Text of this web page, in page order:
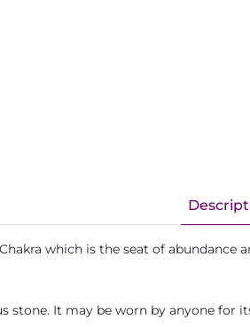
which is the seat of
stone. It may be worn by anyone for